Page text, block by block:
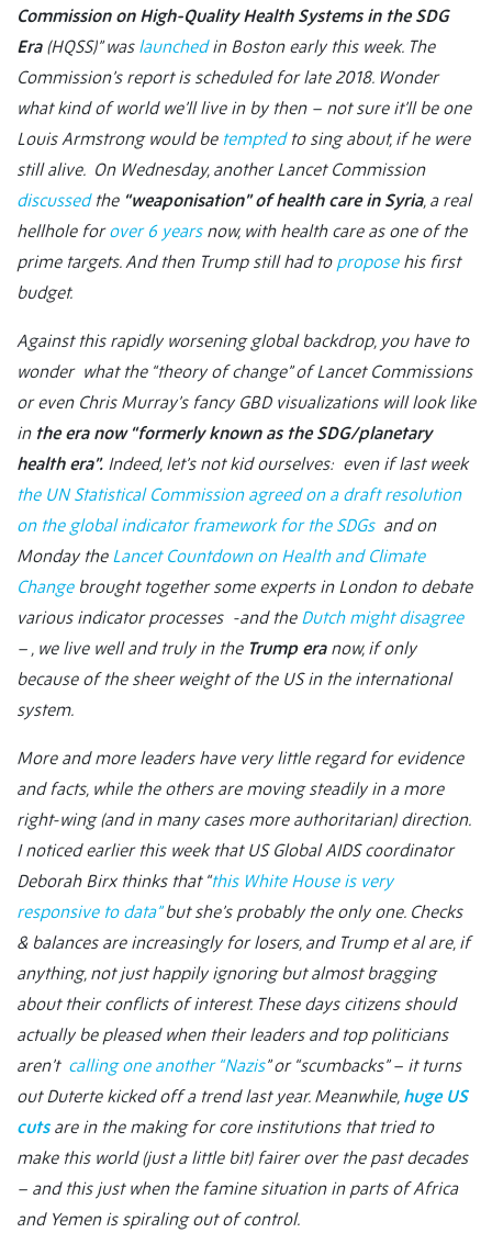
Commission on High-Quality Health Systems in the SDG
Era(HQSS)” was launchedin Boston early this week. The
Commission’s report is scheduled for late 2018. Wonder
what kind of world we’ll live in by then – not sure it’ll be one
Louis Armstrong would be temptedto sing about, if he were
still alive. On Wednesday, another Lancet Commission
discussedthe “weaponisation” of health care in Syria, a real
hellhole forover 6 yearsnow, with health care as one of the
prime targets. And then Trump still had to proposehis first
budget.
Against this rapidly worsening global backdrop, you have to
wonder what the “theory of change” of Lancet Commissions
or even Chris Murray’s fancy GBD visualizations will look like
in the era now “formerly known as the SDG/planetary
health era”. Indeed, let’s not kid ourselves: even if last week
the UN Statistical Commission agreed on a draft resolution
on the global indicator framework for the SDGs and on
Monday the Lancet Countdown on Health and Climate
Changebrought together some experts in London to debate
various indicator processes -and the Dutch might disagree
– , we live well and truly in the Trump eranow, if only
because of the sheer weight of the US in the international
system.
More and more leaders have very little regard for evidence
and facts, while the others are moving steadily in a more
right-wing (and in many cases more authoritarian) direction.
I noticed earlier this week that US Global AIDS coordinator
Deborah Birx thinks that “this White House is very
responsive to data”but she’s probably the only one. Checks
& balances are increasingly for losers, and Trump et al are, if
anything, not just happily ignoring but almost bragging
about their conflicts of interest. These days citizens should
actually be pleased when their leaders and top politicians
aren’t calling one another “Nazis” or “scumbacks” – it turns
out Duterte kicked off a trend last year. Meanwhile, huge US
cutsare in the making for core institutions that tried to
make this world (just a little bit) fairer over the past decades
– and this just when the famine situation in parts of Africa
and Yemen is spiraling out of control.